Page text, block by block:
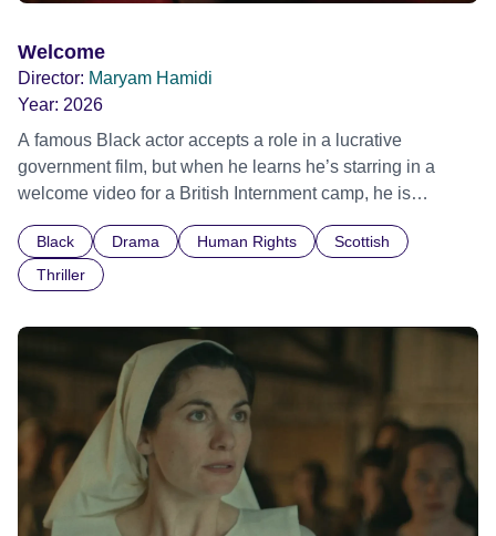
Welcome
Director: Maryam Hamidi
Year: 2026
A famous Black actor accepts a role in a lucrative
government film, but when he learns he’s starring in a
welcome video for a British Internment camp, he is
indifference.
Black Drama Human Rights
Scottish
Thriller